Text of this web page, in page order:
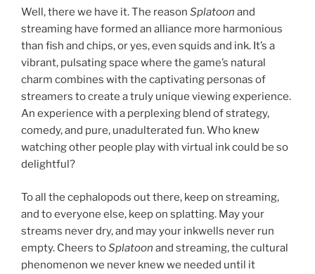
Well, there we have it. The reason Splatoon and
streaming have formed an alliance more harmonious
than fish and chips, or yes, even squids and ink. It’s a
vibrant, pulsating space where the game’s natural
charm combines with the captivating personas of
streamers to create a truly unique viewing experience.
An experience with a perplexing blend of strategy,
comedy, and pure, unadulterated fun. Who knew
watching other people play with virtual ink could be so
delightful?
To all the cephalopods out there, keep on streaming,
and to everyone else, keep on splatting. May your
streams never dry, and may your inkwells never run
empty. Cheers toSplatoon and streaming, the cultural
phenomenon we never knew we needed until it